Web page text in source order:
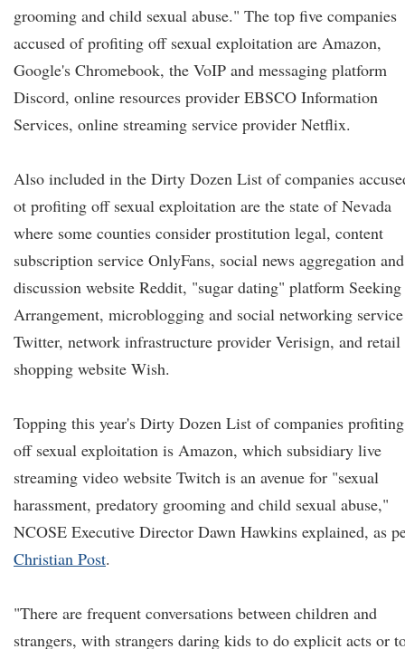
grooming and child sexual abuse." The top five companies
accused of profiting off sexual exploitation are Amazon,
Google's Chromebook, the VoIP and messaging platform
Discord, online resources provider EBSCO Information
Services, online streaming service provider Netflix.
Also included in the Dirty Dozen List of companies
ot profiting off sexual exploitation are the state of Nevada
where some counties consider prostitution legal, content
subscription service OnlyFans, social news aggregation and
discussion website Reddit, "sugar dating" platform Seeking
Arrangement, microblogging and social networking service
Twitter, network infrastructure provider Verisign, and retail
shopping website Wish.
Topping this year's Dirty Dozen List of companies profiting
off sexual exploitation is Amazon, which subsidiary live
streaming video website Twitch is an avenue for "sexual
harassment, predatory grooming and child sexual abuse,"
NCOSE Executive Director Dawn Hawkins explained, as
Christian Post.
"There are frequent conversations between children and
strangers, with strangers daring kids to do explicit acts or